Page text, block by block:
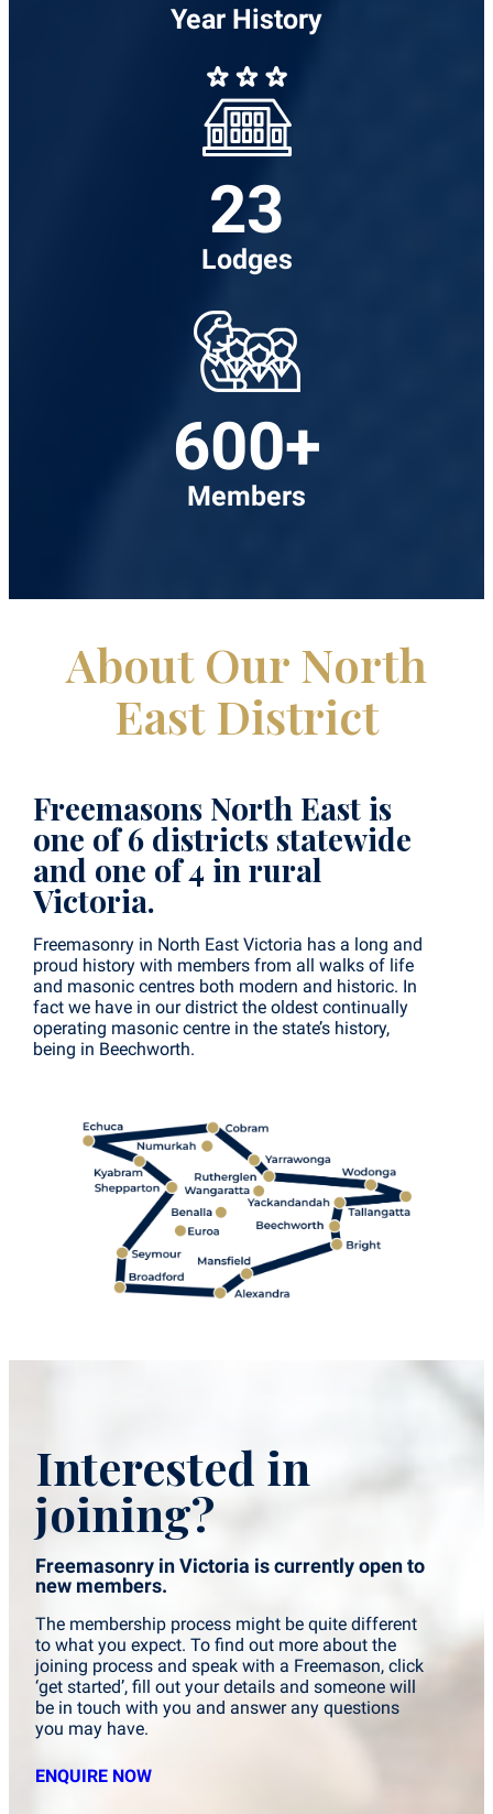
Year History
23
Lodges
600+
Members
About Our North
East District
Freemasons North East is
one of 6 districts statewide
and one of 4 in rural
Victoria.
Freemasonry in North East Victoria has a long and
proud history with members from all walks of life
and masonic centres both modern and historic. In
fact we have in our district the oldest continually
operating masonic centre in the state’s history,
being in Beechworth.
Interested in
joining?
Freemasonry in Victoria is currently open to
new members.
The membership process might be quite different
to what you expect. To find out more about the
joining process and speak with a Freemason, click
‘get started’, fill out your details and someone will
be in touch with you and answer any questions
you may have.
ENQUIRE NOW